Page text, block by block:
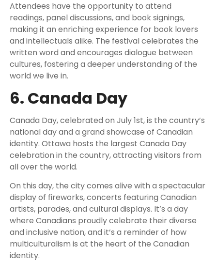
Attendees have the opportunity to attend
readings, panel discussions, and book signings,
making it an enriching experience for book lovers
and intellectuals alike. The festival celebrates the
written word and encourages dialogue between
cultures, fostering a deeper understanding of the
world we live in.
6. Canada Day
Canada Day, celebrated on July 1st, is the country’s
national day and a grand showcase of Canadian
identity. Ottawa hosts the largest Canada Day
celebration in the country, attracting visitors from
all over the world.
On this day, the city comes alive with a spectacular
display of fireworks, concerts featuring Canadian
artists, parades, and cultural displays. It’s a day
where Canadians proudly celebrate their diverse
and inclusive nation, and it’s a reminder of how
multiculturalism is at the heart of the Canadian
identity.